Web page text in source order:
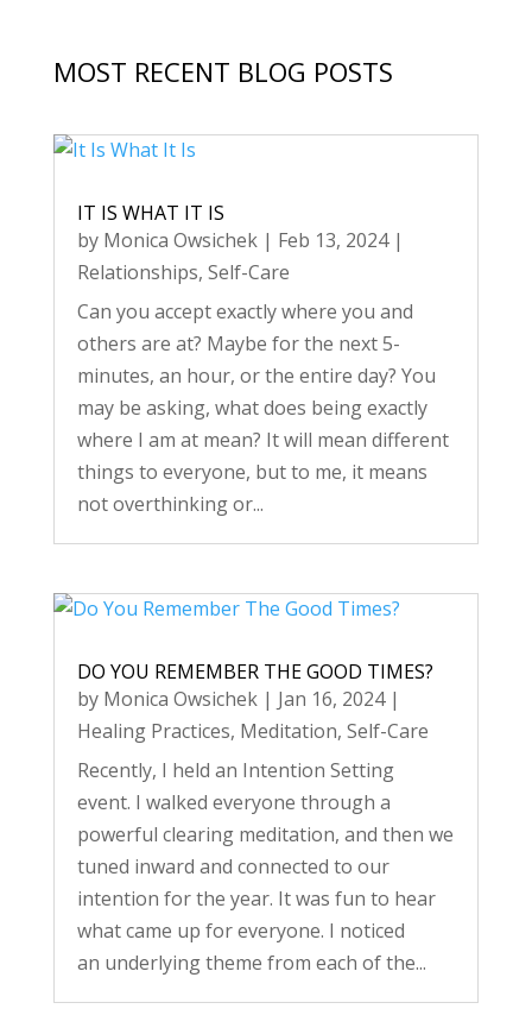
MOST RECENT BLOG POSTS
IT IS WHAT IT IS
by Monica Owsichek| Feb 13, 2024|
Relationships, Self-Care
Can you accept exactly where you and
others are at? Maybe for the next 5-
minutes, an hour, or the entire day? You
may be asking, what does being exactly
where I am at mean? It will mean different
things to everyone, but to me, it means
not overthinking or...
DO YOU REMEMBER THE GOOD TIMES?
by Monica Owsichek| Jan 16, 2024|
Healing Practices, Meditation, Self-Care
Recently, I held an Intention Setting
event. I walked everyone through a
powerful clearing meditation, and then we
tuned inward and connected to our
intention for the year. It was fun to hear
what came up for everyone. I noticed
an underlying theme from each of the...